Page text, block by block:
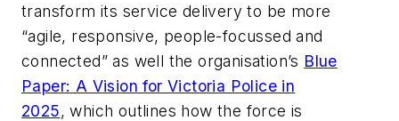
transform its service delivery to be more
“agile, responsive, people-focussed and
connected” as well the organisation’s Blue
Paper: A Vision for Victoria Police in
2025, which outlines how the force is